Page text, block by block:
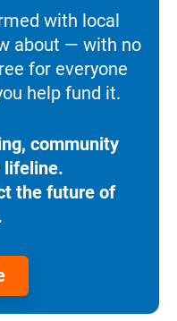
with local
about — with no
for everyone
help fund it.
community
lifeline.
the future of